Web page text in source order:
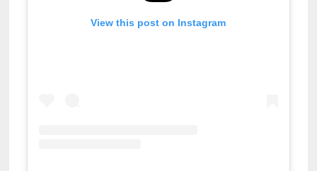
View this post on Instagram